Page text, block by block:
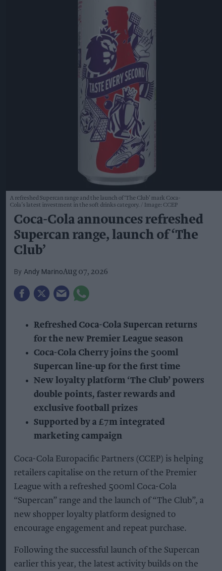
A refreshed Supercan range and the launch of ‘The Club’ mark Coca-
Cola’s latest investment in the soft drinks category.
Image: CCEP
Coca-Cola announces refreshed
Supercan range, launch of ‘The
Club’
Andy MarinoAug 07, 2026
Refreshed Coca-Cola Supercan returns
for the new Premier League season
Coca-Cola Cherry joins the 500ml
Supercan line-up for the first time
New loyalty platform ‘The Club’ powers
double points, faster rewards and
exclusive football prizes
Supported by a £7m integrated
marketing campaign
Coca-Cola Europacific Partners (CCEP) is helping
retailers capitalise on the return of the Premier
League with a refreshed 500ml Coca-Cola
“Supercan” range and the launch of “The Club”, a
new shopper loyalty platform designed to
encourage engagement and repeat purchase.
Following the successful launch of the Supercan
earlier this year, the latest activity builds on the